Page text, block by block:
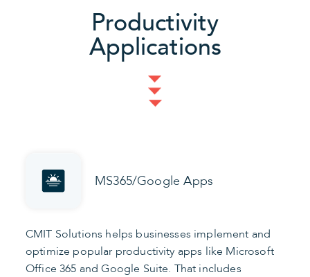
Productivity
Applications
MS365/Google Apps
CMIT Solutions helps businesses implement and
optimize popular productivity apps like Microsoft
Office 365 and Google Suite. That includes